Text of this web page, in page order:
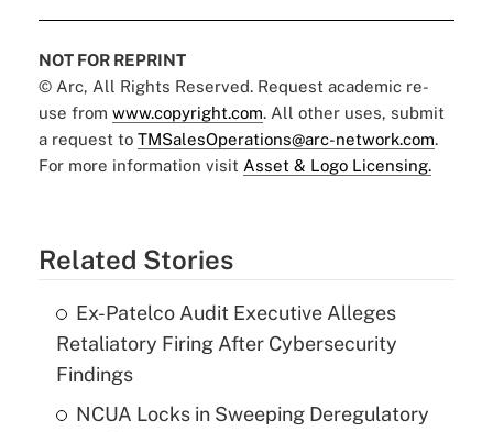
NOT FOR REPRINT
© Arc, All Rights Reserved. Request academic re-
use from www.copyright.com. All other uses, submit
a request to TMSalesOperations@arc-network.com.
For more information visit Asset & Logo Licensing.
Related Stories
Ex-Patelco Audit Executive Alleges
Retaliatory Firing After Cybersecurity
Findings
NCUA Locks in Sweeping Deregulatory